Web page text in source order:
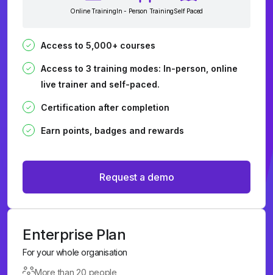
Online TrainingIn - Person TrainingSelf Paced
Access to 5,000+ courses
Access to 3 training modes: In-person, online
live trainer and self-paced.
Certification after completion
Earn points, badges and rewards
Request a demo
Enterprise Plan
For your whole organisation
More than 20 people